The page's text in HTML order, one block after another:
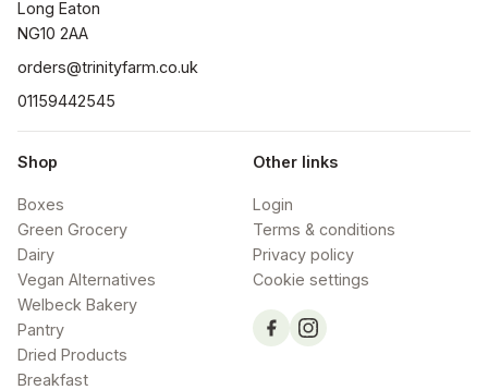
Long Eaton
NG10 2AA
orders@trinityfarm.co.uk
01159442545
Shop
Boxes
Green Grocery
Dairy
Vegan Alternatives
Welbeck Bakery
Pantry
Dried Products
Breakfast
Other links
Login
Terms & conditions
Privacy policy
Cookie settings